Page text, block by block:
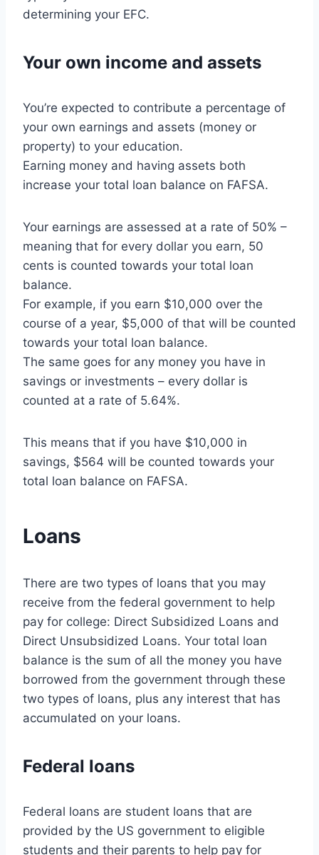
determining your EFC.
Your own income and assets
You’re expected to contribute a percentage of
your own earnings and assets (money or
property) to your education.
Earning money and having assets both
increase your total loan balance on FAFSA.
Your earnings are assessed at a rate of 50% –
meaning that for every dollar you earn, 50
cents is counted towards your total loan
balance.
For example, if you earn $10,000 over the
course of a year, $5,000 of that will be counted
towards your total loan balance.
The same goes for any money you have in
savings or investments – every dollar is
counted at a rate of 5.64%.
This means that if you have $10,000 in
savings, $564 will be counted towards your
total loan balance on FAFSA.
Loans
There are two types of loans that you may
receive from the federal government to help
pay for college: Direct Subsidized Loans and
Direct Unsubsidized Loans. Your total loan
balance is the sum of all the money you have
borrowed from the government through these
two types of loans, plus any interest that has
accumulated on your loans.
Federal loans
Federal loans are student loans that are
provided by the US government to eligible
students and their parents to help pay for